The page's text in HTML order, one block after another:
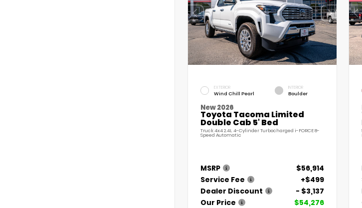
EXTERIOR
Wind Chill Pearl
INTERIOR
Boulder
New 2026
Toyota Tacoma Limited
Double Cab 5' Bed
Truck 4x4 2.4L 4-Cylinder Turbocharged i-FORCE 8-
Speed Automatic
MSRP
$56,914
Service Fee
+$499
Dealer Discount
- $3,137
Our Price
$54,276